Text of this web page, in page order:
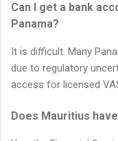
Can I get a bank
Panama?
It is difficult. Many
due to regulatory
access for licensed
Does Mauritius